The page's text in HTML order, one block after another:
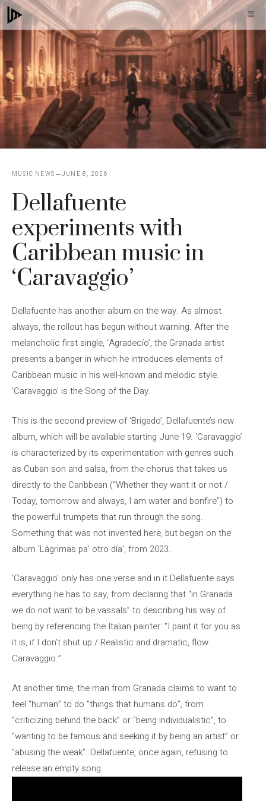
Skip
to
content
MUSIC NEWS JUNE 8, 2026
Dellafuente
experiments with
Caribbean music in
‘Caravaggio’
Dellafuente has another album on the way. As almost
always, the rollout has begun without warning. After the
melancholic first single, ‘Agradecío’, the Granada artist
presents a banger in which he introduces elements of
Caribbean music in his well-known and melodic style.
‘Caravaggio’ is the Song of the Day.
This is the second preview of ‘Brigado’, Dellafuente’s new
album, which will be available starting June 19. ‘Caravaggio’
is characterized by its experimentation with genres such
as Cuban son and salsa, from the chorus that takes us
directly to the Caribbean (“Whether they want it or not /
Today, tomorrow and always, I am water and bonfire”) to
the powerful trumpets that run through the song.
Something that was not invented here, but began on the
album ‘Lágrimas pa’ otro día’, from 2023.
‘Caravaggio’ only has one verse and in it Dellafuente says
everything he has to say, from declaring that “in Granada
we do not want to be vassals” to describing his way of
being by referencing the Italian painter: “I paint it for you as
it is, if I don’t shut up / Realistic and dramatic, flow
Caravaggio.”
At another time, the man from Granada claims to want to
feel “human” to do “things that humans do”, from
“criticizing behind the back” or “being individualistic”, to
“wanting to be famous and seeking it by being an artist” or
“abusing the weak”. Dellafuente, once again, refusing to
release an empty song.